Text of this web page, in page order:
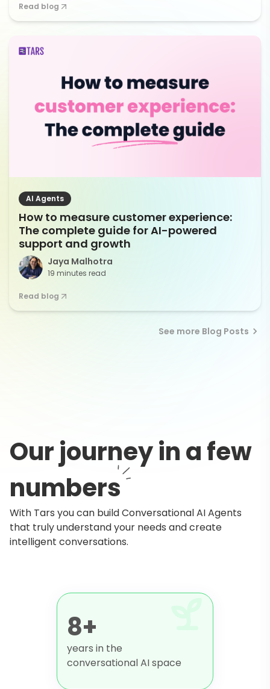
Read blog
AI Agents
How to measure customer experience:
The complete guide for AI-powered
support and growth
Jaya Malhotra
19 minutes read
Read blog
See more Blog Posts
Our journey in a few
numbers
With Tars you can build Conversational AI Agents
that truly understand your needs and create
intelligent conversations.
8+
years in the
conversational AI space